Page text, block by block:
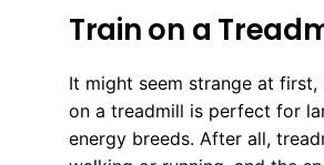
Train on a
It might seem strange at first,
on a treadmill is perfect for
energy breeds. After all,